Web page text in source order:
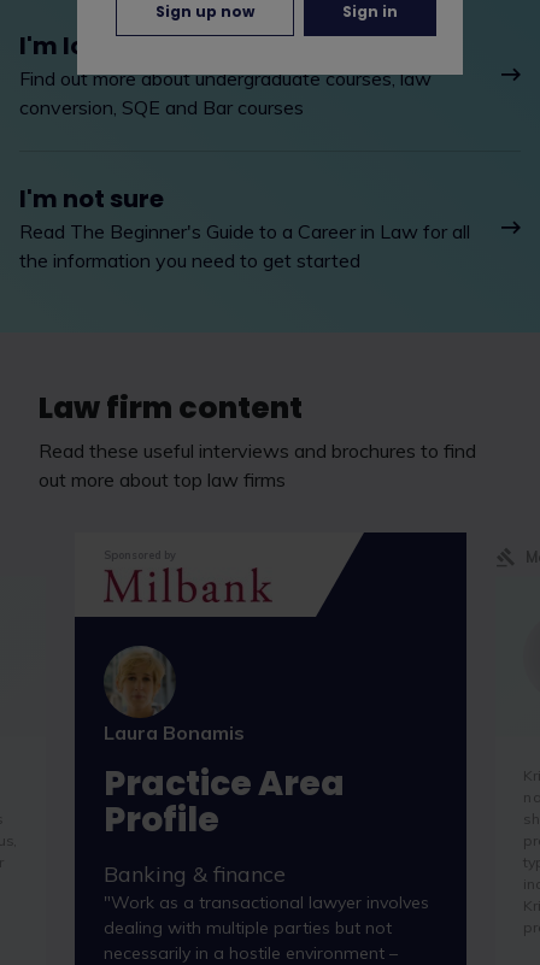
I'm looking to study
Find out more about undergraduate courses, law
conversion, SQE and Bar courses
I'm not sure
Read The Beginner's Guide to a Career in Law for all
the information you need to get started
Law firm content
Read these useful interviews and brochures to find
out more about top law firms
Sponsored by
Laura Bonamis
Practice Area
Profile
Banking & finance
"Work as a transactional lawyer involves
dealing with multiple parties but not
necessarily in a hostile environment –
Sign up now Sign in